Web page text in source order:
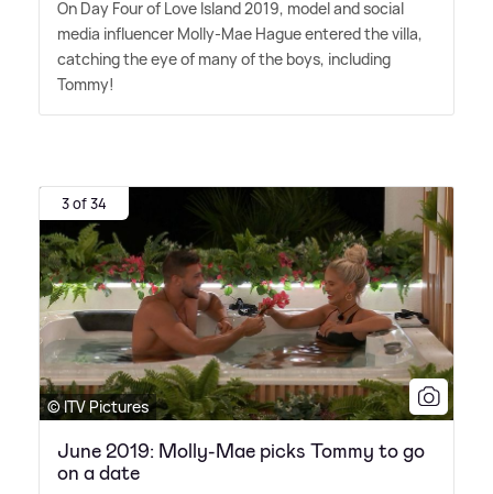
On Day Four of Love Island 2019, model and social
media influencer Molly-Mae Hague entered the villa,
catching the eye of many of the boys, including
Tommy!
3 of 34
© ITV Pictures
June 2019: Molly-Mae picks Tommy to go
on a date